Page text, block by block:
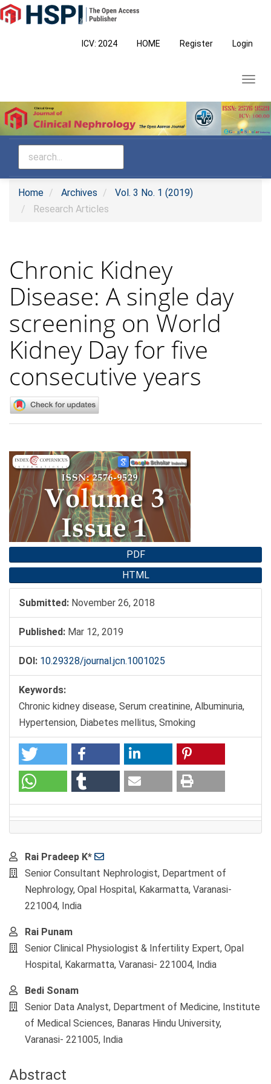
Main
Navigation
ICV: 2024 HOME Register Login
Home Archives
Vol. 3 No. 1 (2019)
Research Articles
Chronic Kidney
Disease: A single day
screening on World
Kidney Day for five
consecutive years
Article
Sidebar
PDF
HTML
Submitted: November 26, 2018
Published: Mar 12, 2019
DOI: 10.29328/journal.jcn.1001025
Keywords:
Chronic kidney disease, Serum creatinine, Albuminuria,
Hypertension, Diabetes mellitus, Smoking
Main
Article
Content
Rai Pradeep K*
Senior Consultant Nephrologist, Department of
Nephrology, Opal Hospital, Kakarmatta, Varanasi-
221004, India
Rai Punam
Senior Clinical Physiologist & Infertility Expert, Opal
Hospital, Kakarmatta, Varanasi- 221004, India
Bedi Sonam
Senior Data Analyst, Department of Medicine, Institute
of Medical Sciences, Banaras Hindu University,
Varanasi- 221005, India
Abstract